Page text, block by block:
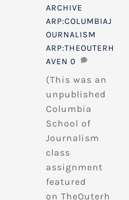
ARCHIVE
ARP:COLUMBIAJ
OURNALISM
ARP:THEOUTERH
AVEN 0
(This was an
unpublished
Columbia
School of
Journalism
class
assignment
featured
on TheOuterh